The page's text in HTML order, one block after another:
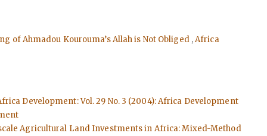
of Ahmadou Kourouma’s Allah is Not Obliged ,Africa
Development: Vol. 29 No. 3 (2004): Africa Development
Agricultural Land Investments in Africa: Mixed-Method